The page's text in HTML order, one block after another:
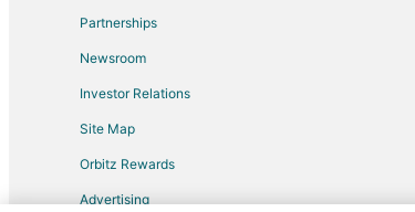
Partnerships
Newsroom
Investor Relations
Site Map
Orbitz Rewards
Advertising